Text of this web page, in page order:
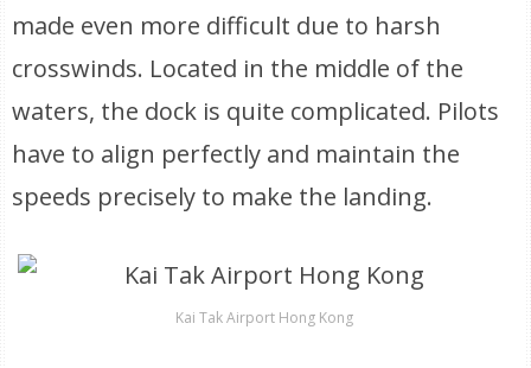
made even more difficult due to harsh
crosswinds. Located in the middle of the
waters, the dock is quite complicated. Pilots
have to align perfectly and maintain the
speeds precisely to make the landing.
Kai Tak Airport Hong Kong